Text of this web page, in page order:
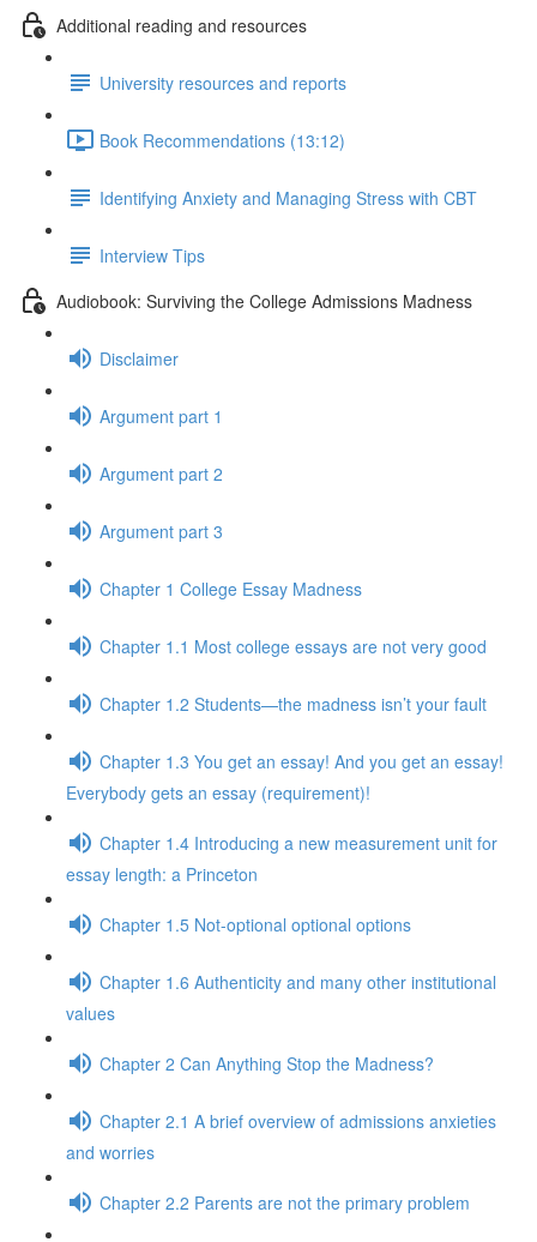
Additional reading and resources
University resources and reports
Book Recommendations (13:12)
Identifying Anxiety and Managing Stress with CBT
Interview Tips
Audiobook: Surviving the College Admissions Madness
Disclaimer
Argument part 1
Argument part 2
Argument part 3
Chapter 1 College Essay Madness
Chapter 1.1 Most college essays are not very good
Chapter 1.2 Students—the madness isn’t your fault
Chapter 1.3 You get an essay! And you get an essay!
Everybody gets an essay (requirement)!
Chapter 1.4 Introducing a new measurement unit for
essay length: a Princeton
Chapter 1.5 Not-optional optional options
Chapter 1.6 Authenticity and many other institutional
values
Chapter 2 Can Anything Stop the Madness?
Chapter 2.1 A brief overview of admissions anxieties
and worries
Chapter 2.2 Parents are not the primary problem